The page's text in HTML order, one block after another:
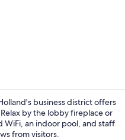
business district offers
by the lobby fireplace or
an indoor pool, and staff
from visitors.